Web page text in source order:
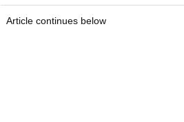
Article continues below